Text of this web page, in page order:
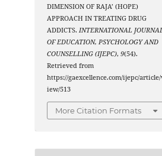
DIMENSION OF RAJA’ (HOPE)
APPROACH IN TREATING DRUG
ADDICTS.INTERNATIONAL
OF EDUCATION, PSYCHOLOGY AND
COUNSELLING (IJEPC),9(54).
Retrieved from
https://gaexcellence.com/ijepc/
iew/513
More Citation Formats